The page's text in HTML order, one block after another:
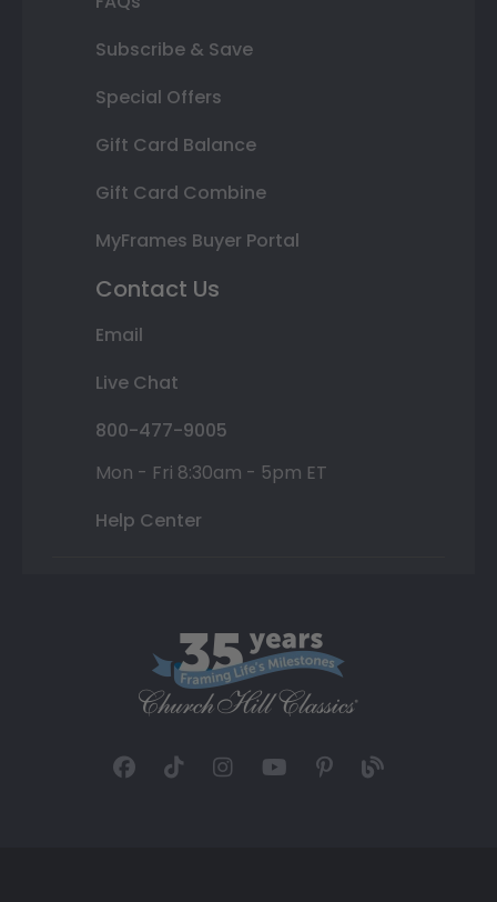
Subscribe & Save
Special Offers
Gift Card Balance
Gift Card Combine
MyFrames Buyer Portal
Contact Us
Email
Live Chat
800-477-9005
Mon - Fri 8:30am - 5pm ET
Help Center